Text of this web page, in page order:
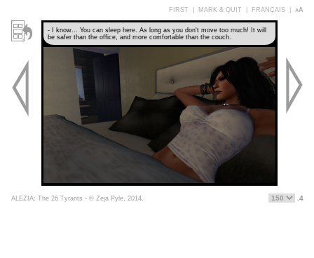
FIRST MARK & QUIT FRANÇAIS| aA
- I know... You can sleep here. As long as you don't move too much! It will
be safer than the office, and more comfortable than the couch.
ALEZIA: The 26 Tyrants - © Zeja Pyle, 2014. .4